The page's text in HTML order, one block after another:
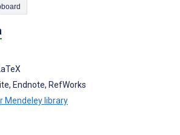
to Clipboard
Endnote, RefWorks
Mendeley library